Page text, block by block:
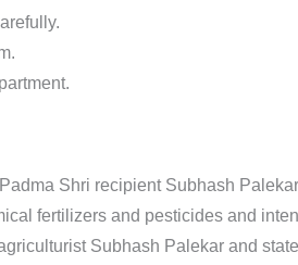
Shri recipient Subhash
fertilizers and pesticides and
Subhash Palekar and